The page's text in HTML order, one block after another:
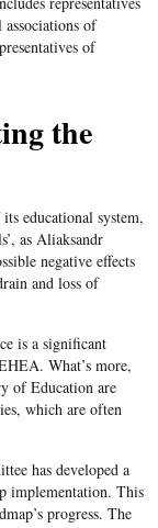
of
of
the
educational system,
as Aliaksandr
negative effects
and loss of
is a significant
What’s more,
of Education are
which are often
has developed a
implementation. This
progress. The